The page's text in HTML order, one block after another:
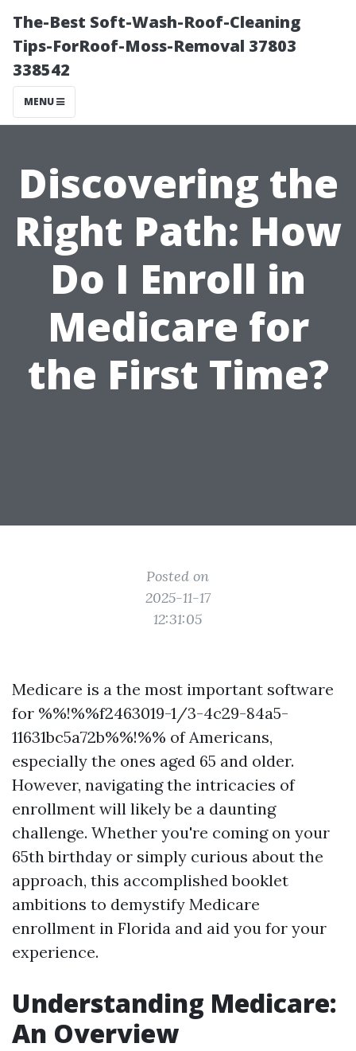
The-Best Soft-Wash-Roof-Cleaning
Tips-ForRoof-Moss-Removal 37803
338542
MENU
Discovering the
Right Path: How
Do I Enroll in
Medicare for
the First Time?
Posted on
2025-11-17
12:31:05
Medicare is a the most important software
for %%!%%f2463019-1/3-4c29-84a5-
11631bc5a72b%%!%% of Americans,
especially the ones aged 65 and older.
However, navigating the intricacies of
enrollment will likely be a daunting
challenge. Whether you're coming on your
65th birthday or simply curious about the
approach, this accomplished booklet
ambitions to demystify Medicare
enrollment in Florida and aid you for your
experience.
Understanding Medicare:
An Overview